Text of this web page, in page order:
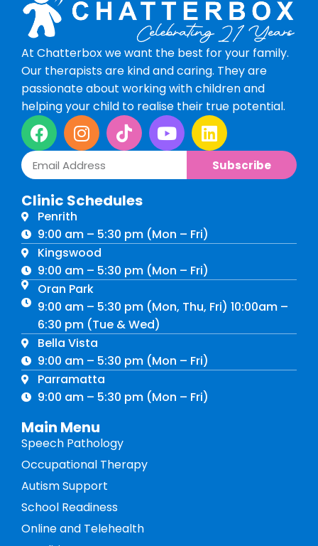
At Chatterbox we want the best for your family.
Our therapists are kind and caring. They are
passionate about working with children and
helping your child to realise their true potential.
Subscribe
Clinic Schedules
Penrith
9:00 am – 5:30 pm (Mon – Fri)
Kingswood
9:00 am – 5:30 pm (Mon – Fri)
Oran Park
9:00 am – 5:30 pm (Mon, Thu, Fri) 10:00am –
6:30 pm (Tue & Wed)
Bella Vista
9:00 am – 5:30 pm (Mon – Fri)
Parramatta
9:00 am – 5:30 pm (Mon – Fri)
Main Menu
Speech Pathology
Occupational Therapy
Autism Support
School Readiness
Online and Telehealth